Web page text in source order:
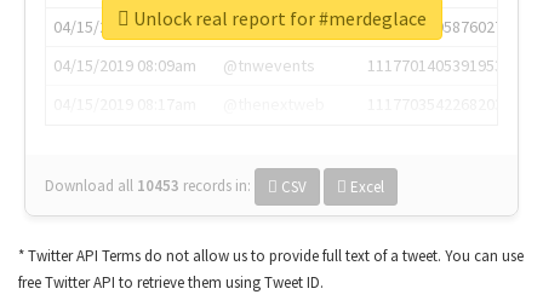
04/15/2019 07:03am
@annaercilla
1117684805876027392
04/15/2019 08:09am
@tnwevents
1117701405391953920
Download all 10453 records in: CSV Excel
Unlock real report for #merdeglace
* Twitter API Terms do not allow us to provide full text of a tweet. You can use
free Twitter API to retrieve them using Tweet ID.